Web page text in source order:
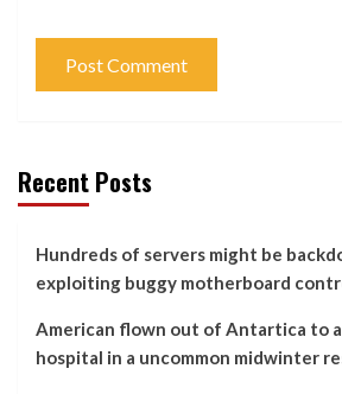
Recent Posts
Hundreds of servers might be
exploiting buggy motherboard
American flown out of Antartica to
hospital in a uncommon midwinter